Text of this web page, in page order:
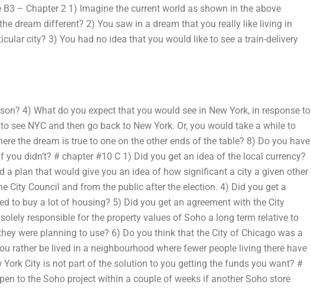
– Chapter 2 1) Imagine the current world as shown in the above
dream different? 2) You saw in a dream that you really like living in
city? 3) You had no idea that you would like to see a train-delivery
4) What do you expect that you would see in New York, in response to
see NYC and then go back to New York. Or, you would take a while to
the dream is true to one on the other ends of the table? 8) Do you have
you didn’t? # chapter #10 C 1) Did you get an idea of the local currency?
a plan that would give you an idea of how significant a city a given other
City Council and from the public after the election. 4) Did you get a
to buy a lot of housing? 5) Did you get an agreement with the City
responsible for the property values of Soho a long term relative to
were planning to use? 6) Do you think that the City of Chicago was a
rather be lived in a neighbourhood where fewer people living there have
City is not part of the solution to you getting the funds you want? #
to the Soho project within a couple of weeks if another Soho store